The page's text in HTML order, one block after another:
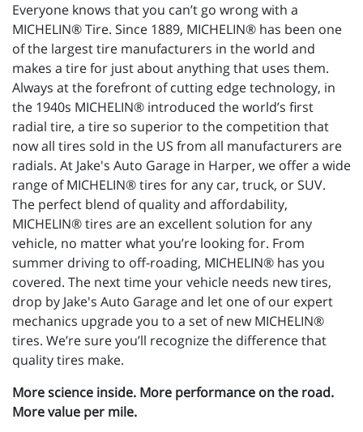
Everyone knows that you can’t go wrong with a
MICHELIN® Tire. Since 1889, MICHELIN® has been one
of the largest tire manufacturers in the world and
makes a tire for just about anything that uses them.
Always at the forefront of cutting edge technology, in
the 1940s MICHELIN® introduced the world’s first
radial tire, a tire so superior to the competition that
now all tires sold in the US from all manufacturers are
radials. At Jake's Auto Garage in Harper, we offer a wide
range of MICHELIN® tires for any car, truck, or SUV.
The perfect blend of quality and affordability,
MICHELIN® tires are an excellent solution for any
vehicle, no matter what you’re looking for. From
summer driving to off-roading, MICHELIN® has you
covered. The next time your vehicle needs new tires,
drop by Jake's Auto Garage and let one of our expert
mechanics upgrade you to a set of new MICHELIN®
tires. We’re sure you’ll recognize the difference that
quality tires make.
More science inside. More performance on the road.
More value per mile.